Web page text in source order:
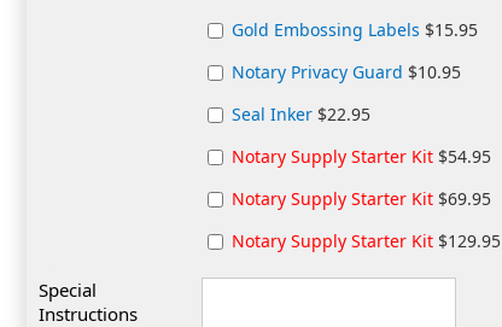
Gold Embossing Labels $15.95
Notary Privacy Guard $10.95
Seal Inker $22.95
Notary Supply Starter Kit $54.95
Notary Supply Starter Kit $69.95
Notary Supply Starter Kit $129.95
Special
Instructions